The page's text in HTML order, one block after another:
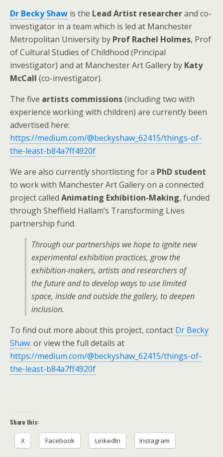
Dr Becky Shaw is the Lead Artist researcherand co-
investigator in a team which is led at Manchester
Metropolitan University by Prof Rachel Holmes, Prof
of Cultural Studies of Childhood (Principal
investigator) and at Manchester Art Gallery by Katy
McCall (co-investigator).
The five artists commissions(including two with
experience working with children) are currently been
advertised here:
https://medium.com/@beckyshaw_62415/things-of-
the-least-b84a7ff4920f
We are also currently shortlisting for a PhD student
to work with Manchester Art Gallery on a connected
project called Animating Exhibition-Making, funded
through Sheffield Hallam’s Transforming Lives
partnership fund.
Through our partnerships we hope to ignite new
experimental exhibition practices, grow the
exhibition-makers, artists and researchers of
the future and to develop ways to use limited
space, inside and outside the gallery, to deepen
inclusion.
To find out more about this project, contact Dr Becky
Shaw. or view the full details at
https://medium.com/@beckyshaw_62415/things-of-
the-least-b84a7ff4920f
Share this:
X Facebook LinkedIn Instagram